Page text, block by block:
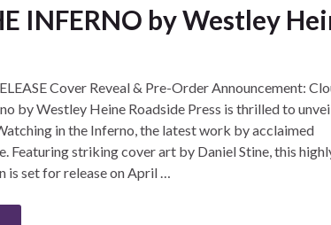
INFERNO by Westley
Cover Reveal & Pre-Order Announcement:
by Westley Heine Roadside Press is thrilled to
in the Inferno, the latest work by acclaimed
Featuring striking cover art by Daniel Stine, this
is set for release on April …